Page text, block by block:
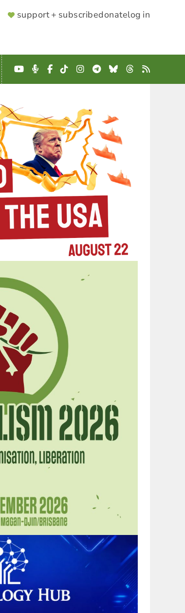
SUPPORTER
support + subscribedonatelog in
YouTube
Podcast
Facebook
TikTokInstagram
Telegram
BlueskyThreads
RSS